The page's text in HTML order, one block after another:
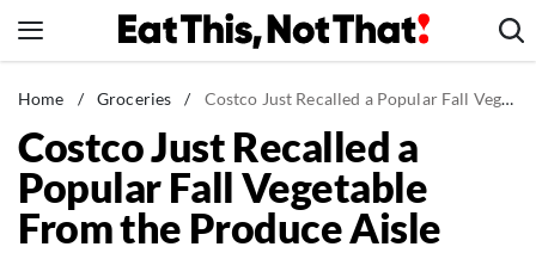
to
News
Healthy Eating
Groceries
Weight Loss
Home / Groceries / Costco Just Recalled a Popular Fall Vegetable From the Produce Aisle
Costco Just Recalled a
Popular Fall Vegetable
From the Produce Aisle